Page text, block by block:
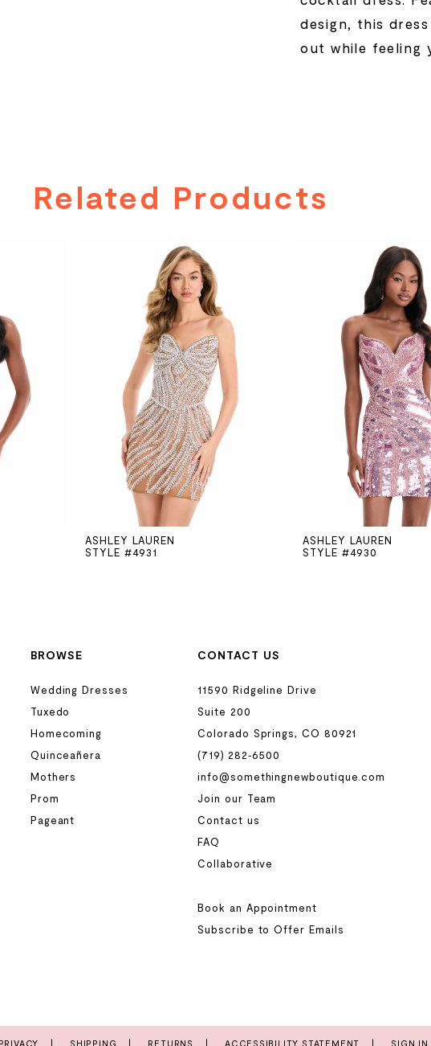
design, this
out while feeling
Related Products
ASHLEY LAUREN
STYLE #4931
ASHLEY LAUREN
STYLE #4930
BROWSE
Wedding Dresses
Tuxedo
Homecoming
Quinceañera
Mothers
Prom
Pageant
CONTACT US
11590 Ridgeline Drive
Suite 200
Colorado Springs, CO 80921
(719) 282‑6500
info@somethingnewboutique.com
Join our Team
Contact us
FAQ
Collaborative
Book an Appointment
Subscribe to Offer Emails
PRIVACY SHIPPING RETURNS ACCESSIBILITY STATEMENT SIGN IN